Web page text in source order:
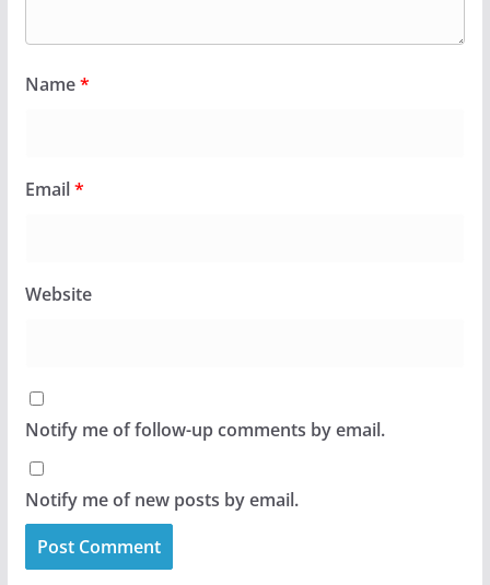
Name*
Email*
Website
Notify me of follow-up comments by email.
Notify me of new posts by email.